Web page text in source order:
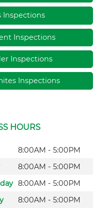
Inspections
Inspections
Inspections
Inspections
HOURS
8:00AM - 5:00PM
8:00AM - 5:00PM
8:00AM - 5:00PM
8:00AM - 5:00PM